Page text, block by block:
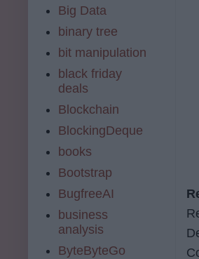
Big Data
binary tree
bit manipulation
black friday
deals
Blockchain
BlockingDeque
books
Bootstrap
BugfreeAI
business
analysis
ByteByteGo